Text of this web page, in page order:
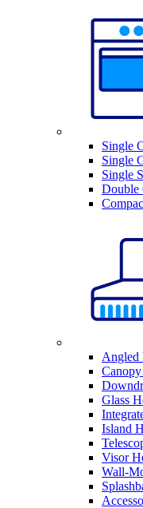
Single
Single
Single
Double
Angled
Glass
Island
Visor
Wall-